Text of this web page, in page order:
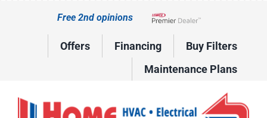
Free 2nd opinions
Lennox Network Dealer
Offers Financing
Buy Filters
Maintenance Plans